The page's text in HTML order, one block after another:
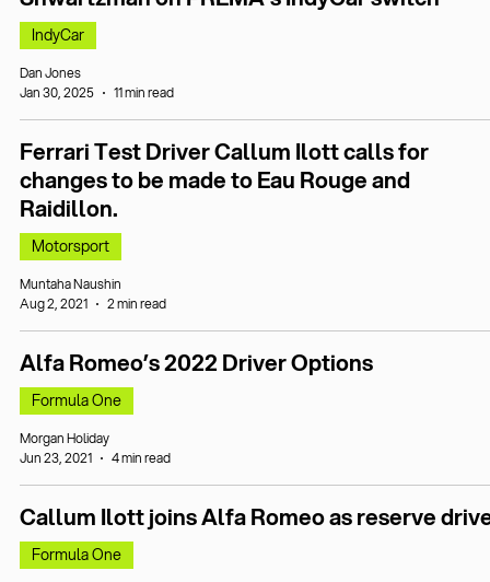
IndyCar
Dan Jones
Jan 30, 2025
11 min read
Ferrari Test Driver Callum Ilott calls for
changes to be made to Eau Rouge and
Raidillon.
Motorsport
Muntaha Naushin
Aug 2, 2021
2 min read
Alfa Romeo’s 2022 Driver Options
Formula One
Morgan Holiday
Jun 23, 2021
4 min read
Callum Ilott joins Alfa Romeo as reserve
Formula One